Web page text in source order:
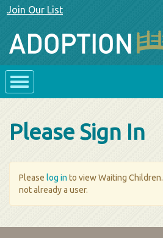
Join Our List
Please Sign In
Please log in to view Waiting Children.
not already a user.